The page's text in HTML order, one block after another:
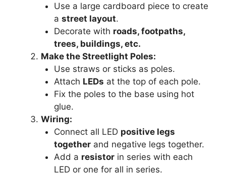
Use a large cardboard piece to create
a street layout.
Decorate with roads, footpaths,
trees, buildings, etc.
Make the Streetlight Poles:
Use straws or sticks as poles.
Attach LEDs at the top of each pole.
Fix the poles to the base using hot
glue.
Wiring:
Connect all LED positive legs
togetherand negative legs together.
Add a resistorin series with each
LED or one for all in series.